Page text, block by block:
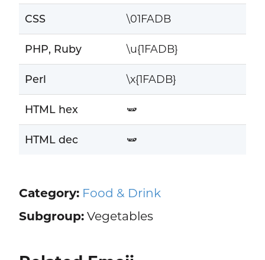
CSS \01FADB
PHP, Ruby \u{1FADB}
Perl \x{1FADB}
HTML hex 🫛
HTML dec 🫛
Category: Food & Drink
Subgroup:Vegetables